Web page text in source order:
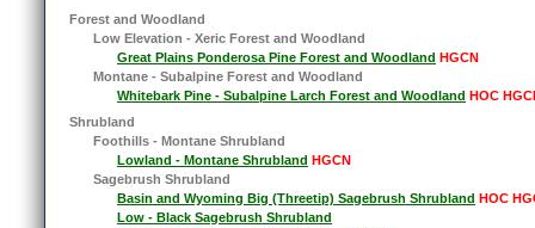
Forest and Woodland
Low Elevation - Xeric Forest and Woodland
Great Plains Ponderosa Pine Forest and Woodland HGCN
Montane - Subalpine Forest and Woodland
Whitebark Pine - Subalpine Larch Forest and Woodland HOC
Shrubland
Foothills - Montane Shrubland
Lowland - Montane Shrubland HGCN
Sagebrush Shrubland
Basin and Wyoming Big (Threetip) Sagebrush Shrubland HOC
Low - Black Sagebrush Shrubland